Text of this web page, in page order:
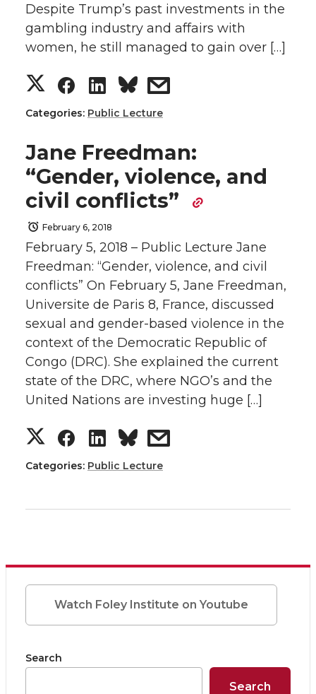
i
t
t
e
r
c
e
B
o
o
k
n
k
e
d
i
n
e
m
a
l
Despite Trump’s past investments in the
gambling industry and affairs with
women, he still managed to gain over […]
S
h
a
r
e
o
n
T
w
i
t
S
h
a
r
e
o
n
F
a
c
e
B
k
S
h
a
r
e
o
n
L
i
n
k
e
n
s
a
r
w
i
t
h
e
m
Categories: Public Lecture
Jane Freedman:
“Gender, violence, and
civil conflicts”
February 6, 2018
February 5, 2018 – Public Lecture Jane
Freedman: “Gender, violence, and civil
conflicts” On February 5, Jane Freedman,
Universite de Paris 8, France, discussed
sexual and gender-based violence in the
context of the Democratic Republic of
Congo (DRC). She explained the current
state of the DRC, where NGO’s and the
United Nations are investing huge […]
S
h
a
e
o
T
S
h
a
e
o
F
S
h
a
e
o
L
s
a
e
w
t
Categories: Public Lecture
Watch Foley Institute on Youtube
Search
Search